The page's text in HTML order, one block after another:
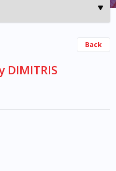
Back
DIMITRIS